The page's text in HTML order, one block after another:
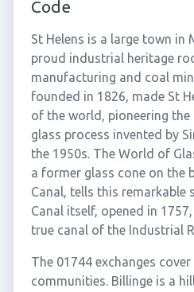
Code
St Helens is a large town in
proud industrial heritage
manufacturing and coal
founded in 1826, made St
of the world, pioneering
glass process invented by
the 1950s. The World of
a former glass cone on the
Canal, tells this remarkable
Canal itself, opened in
true canal of the Industrial
The 01744 exchanges
communities. Billinge is a